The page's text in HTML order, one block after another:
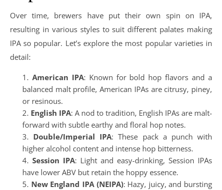
Over time, brewers have put their own spin on IPA,
resulting in various styles to suit different palates making
IPA so popular. Let’s explore the most popular varieties in
detail:
American IPA: Known for bold hop flavors and a
balanced malt profile, American IPAs are citrusy, piney,
or resinous.
English IPA: A nod to tradition, English IPAs are malt-
forward with subtle earthy and floral hop notes.
Double/Imperial IPA: These pack a punch with
higher alcohol content and intense hop bitterness.
Session IPA: Light and easy-drinking, Session IPAs
have lower ABV but retain the hoppy essence.
New England IPA (NEIPA): Hazy, juicy, and bursting